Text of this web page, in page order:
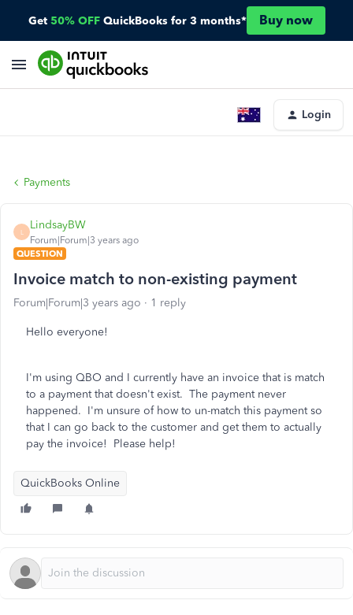
Get 50% OFF QuickBooks for 3 months* Buy now
Login
Payments
L
LindsayBW
Forum|Forum|3 years ago
QUESTION
Invoice match to non-existing payment
Forum|Forum|3 years ago 1 reply
Hello everyone!
I'm using QBO and I currently have an invoice that is match
to a payment that doesn't exist. The payment never
happened. I'm unsure of how to un-match this payment so
that I can go back to the customer and get them to actually
pay the invoice! Please help!
QuickBooks Online